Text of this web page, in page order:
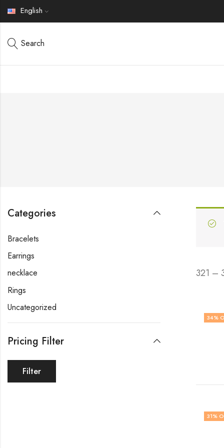
English
Search
321 –
34%
31%
Categories
Bracelets
Earrings
necklace
Rings
Uncategorized
Pricing Filter
Filter